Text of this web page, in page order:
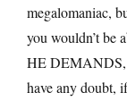
megalomaniac,
you wouldn’t
HE DEMANDS,
have any doubt,